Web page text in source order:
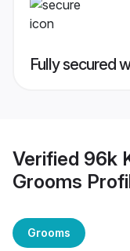
Fully secured
Verified 96k
Grooms
Grooms